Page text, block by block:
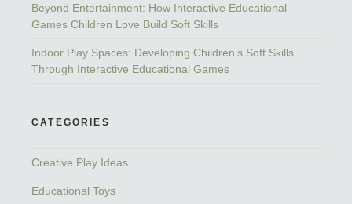
Beyond Entertainment: How Interactive Educational
Games Children Love Build Soft Skills
Indoor Play Spaces: Developing Children’s Soft Skills
Through Interactive Educational Games
CATEGORIES
Creative Play Ideas
Educational Toys